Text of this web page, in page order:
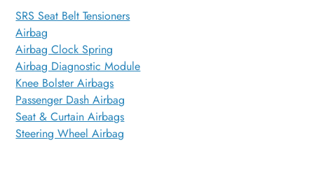
SRS Seat Belt Tensioners
Airbag
Airbag Clock Spring
Airbag Diagnostic Module
Knee Bolster Airbags
Passenger Dash Airbag
Seat & Curtain Airbags
Steering Wheel Airbag